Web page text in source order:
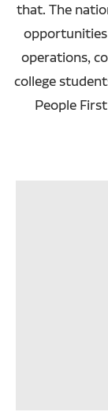
that. The
opportunities
operations,
college
People